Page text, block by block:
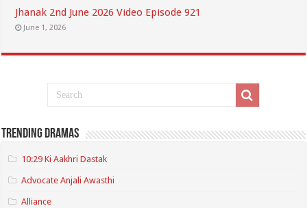
Jhanak 2nd June 2026 Video Episode 921
June 1, 2026
Trending Dramas
10:29 Ki Aakhri Dastak
Advocate Anjali Awasthi
Alliance